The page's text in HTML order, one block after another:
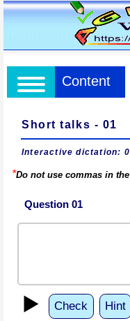
Content
Short talks - 01
Interactive dictation:
*Do not use commas in
Question 01
▶️ Check Hint